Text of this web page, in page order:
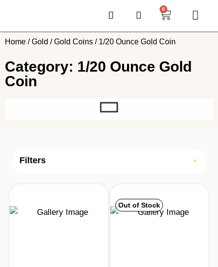
0
Home /Gold /Gold Coins / 1/20 Ounce Gold Coin
Category: 1/20 Ounce Gold
Coin
Filters
Out of Stock